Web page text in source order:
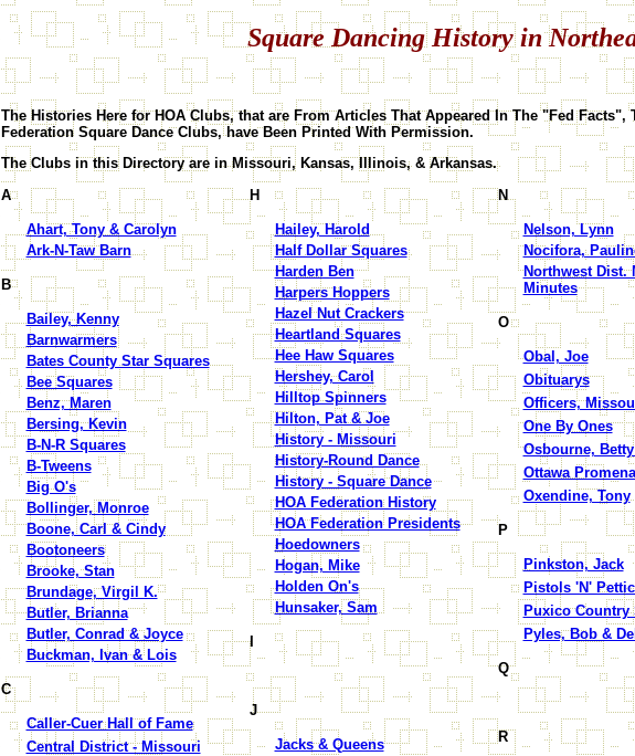
Square Dancing History in
The Histories Here for HOA Clubs, that are From Articles That Appeared In The "Fed
Federation Square Dance Clubs, have Been Printed With Permission.
The Clubs in this Directory are in Missouri, Kansas, Illinois, & Arkansas.
A
Ahart, Tony & Carolyn
Ark-N-Taw Barn
B
Bailey, Kenny
Barnwarmers
Bates County Star Squares
Bee Squares
Benz, Maren
Bersing, Kevin
B-N-R Squares
B-Tweens
Big O's
Bollinger, Monroe
Boone, Carl & Cindy
Bootoneers
Brooke, Stan
Brundage, Virgil K.
Butler, Brianna
Butler, Conrad & Joyce
Buckman, Ivan & Lois
C
Caller-Cuer Hall of Fame
Central District - Missouri
H
Hailey, Harold
Half Dollar Squares
Harden Ben
Harpers Hoppers
Hazel Nut Crackers
Heartland Squares
Hee Haw Squares
Hershey, Carol
Hilltop Spinners
Hilton, Pat & Joe
History - Missouri
History-Round Dance
History - Square Dance
HOA Federation History
HOA Federation Presidents
Hoedowners
Hogan, Mike
Holden On's
Hunsaker, Sam
I
J
Jacks & Queens
N
Nelson, Lynn
Nocifora,
Northwest Dist.
Minutes
O
Obal, Joe
Obituarys
Officers,
One By Ones
Osbourne,
Ottawa
Oxendine, Tony
P
Pinkston, Jack
Pistols 'N'
Puxico Country
Pyles, Bob &
Q
R